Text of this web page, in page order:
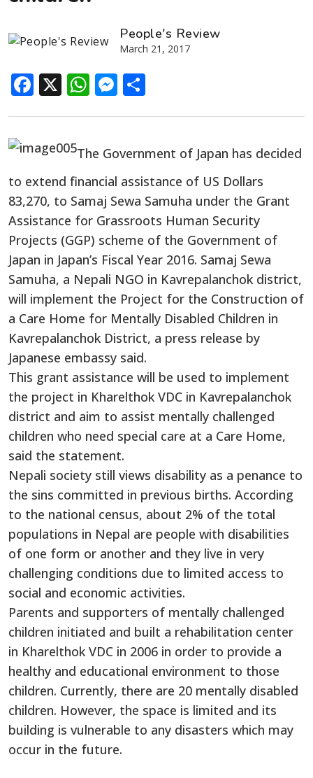
People's Review
March 21, 2017
Facebook
X WhatsApp
Messenger
The Government of Japan has decided
to extend financial assistance of US Dollars
83,270, to Samaj Sewa Samuha under the Grant
Assistance for Grassroots Human Security
Projects (GGP) scheme of the Government of
Japan in Japan’s Fiscal Year 2016. Samaj Sewa
Samuha, a Nepali NGO in Kavrepalanchok district,
will implement the Project for the Construction of
a Care Home for Mentally Disabled Children in
Kavrepalanchok District, a press release by
Japanese embassy said.
This grant assistance will be used to implement
the project in Kharelthok VDC in Kavrepalanchok
district and aim to assist mentally challenged
children who need special care at a Care Home,
said the statement.
Nepali society still views disability as a penance to
the sins committed in previous births. According
to the national census, about 2% of the total
populations in Nepal are people with disabilities
of one form or another and they live in very
challenging conditions due to limited access to
social and economic activities.
Parents and supporters of mentally challenged
children initiated and built a rehabilitation center
in Kharelthok VDC in 2006 in order to provide a
healthy and educational environment to those
children. Currently, there are 20 mentally disabled
children. However, the space is limited and its
building is vulnerable to any disasters which may
occur in the future.